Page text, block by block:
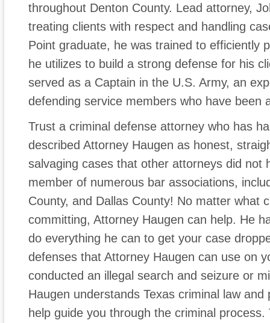
throughout Denton County. Lead attorney,
treating clients with respect and handling
Point graduate, he was trained to efficiently
he utilizes to build a strong defense for his
served as a Captain in the U.S. Army, an
defending service members who have been
Trust a criminal defense attorney who has
described Attorney Haugen as honest,
salvaging cases that other attorneys did not
member of numerous bar associations,
County, and Dallas County! No matter what
committing, Attorney Haugen can help. He
do everything he can to get your case
defenses that Attorney Haugen can use on
conducted an illegal search and seizure or
Haugen understands Texas criminal law
help guide you through the criminal